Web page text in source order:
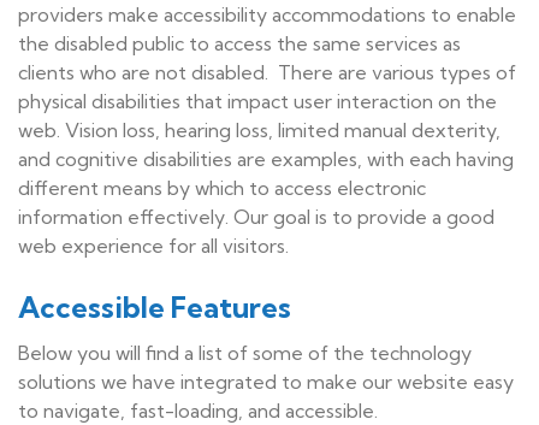
providers make accessibility accommodations to enable
the disabled public to access the same services as
clients who are not disabled. There are various types of
physical disabilities that impact user interaction on the
web. Vision loss, hearing loss, limited manual dexterity,
and cognitive disabilities are examples, with each having
different means by which to access electronic
information effectively. Our goal is to provide a good
web experience for all visitors.
Accessible Features
Below you will find a list of some of the technology
solutions we have integrated to make our website easy
to navigate, fast-loading, and accessible.